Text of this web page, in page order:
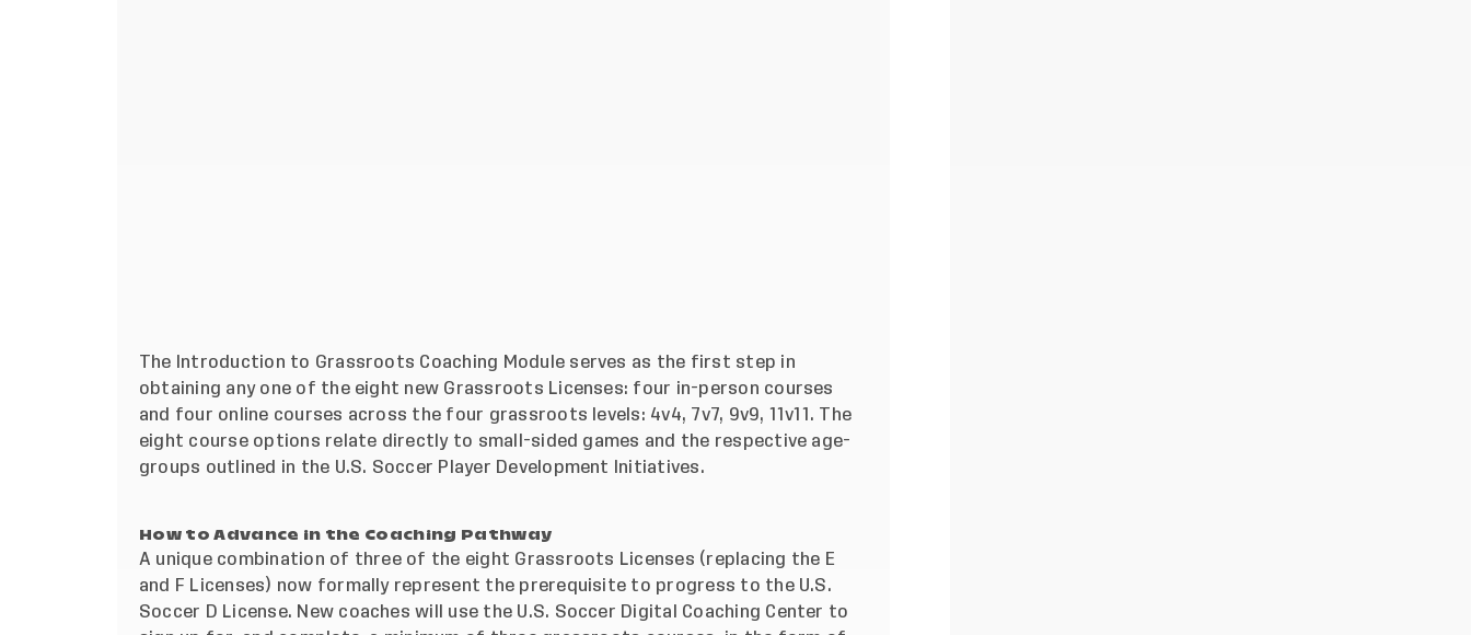
The Introduction to Grassroots Coaching Module serves as the first step in
obtaining any one of the eight new Grassroots Licenses: four in-person courses
and four online courses across the four grassroots levels: 4v4, 7v7, 9v9, 11v11. The
eight course options relate directly to small-sided games and the respective age-
groups outlined in the U.S. Soccer Player Development Initiatives.
How to Advance in the Coaching Pathway
A unique combination of three of the eight Grassroots Licenses (replacing the E
and F Licenses) now formally represent the prerequisite to progress to the U.S.
Soccer D License. New coaches will use the U.S. Soccer Digital Coaching Center to